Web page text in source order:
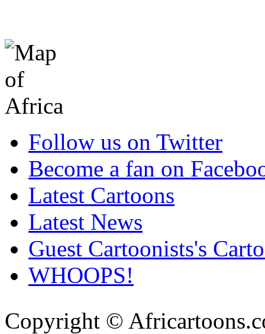
Follow us on Twitter
Become a fan on
Latest Cartoons
Latest News
Guest Cartoonists's
WHOOPS!
Copyright ©